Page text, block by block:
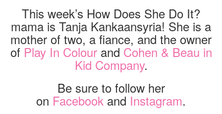
This week’s How Does She Do It?
mama is Tanja Kankaansyria! She is a
mother of two, a fiance, and the owner
of Play In Colourand Cohen & Beau in
Kid Company.
Be sure to follow her
on Facebook and Instagram.